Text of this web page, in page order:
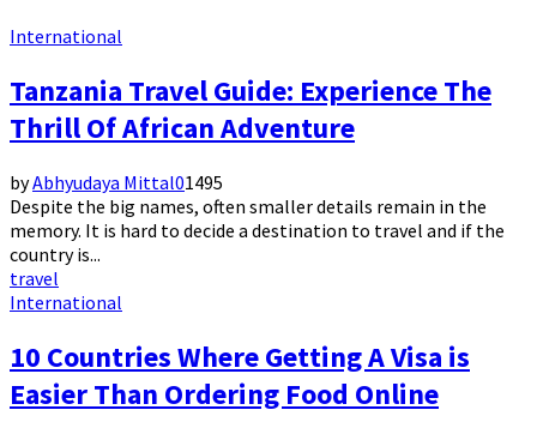
International
Tanzania Travel Guide: Experience The
Thrill Of African Adventure
byAbhyudaya Mittal01495
Despite the big names, often smaller details remain in the
memory. It is hard to decide a destination to travel and if the
country is...
travel
International
10 Countries Where Getting A Visa is
Easier Than Ordering Food Online